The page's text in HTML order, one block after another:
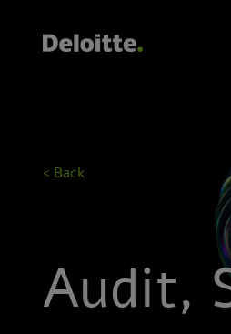
< Back
Audit,